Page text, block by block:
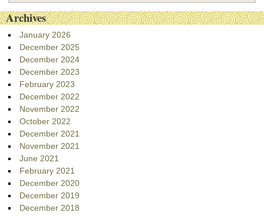
Archives
January 2026
December 2025
December 2024
December 2023
February 2023
December 2022
November 2022
October 2022
December 2021
November 2021
June 2021
February 2021
December 2020
December 2019
December 2018